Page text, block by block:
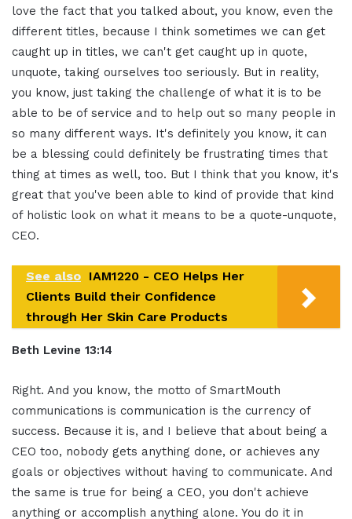
love the fact that you talked about, you know, even the
different titles, because I think sometimes we can get
caught up in titles, we can't get caught up in quote,
unquote, taking ourselves too seriously. But in reality,
you know, just taking the challenge of what it is to be
able to be of service and to help out so many people in
so many different ways. It's definitely you know, it can
be a blessing could definitely be frustrating times that
thing at times as well, too. But I think that you know, it's
great that you've been able to kind of provide that kind
of holistic look on what it means to be a quote-unquote,
CEO.
See also IAM1220 - CEO Helps Her
Clients Build their Confidence
through Her Skin Care Products
Beth Levine 13:14
Right. And you know, the motto of SmartMouth
communications is communication is the currency of
success. Because it is, and I believe that about being a
CEO too, nobody gets anything done, or achieves any
goals or objectives without having to communicate. And
the same is true for being a CEO, you don't achieve
anything or accomplish anything alone. You do it in